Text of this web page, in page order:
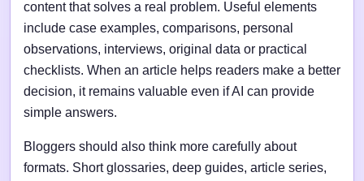
content that solves a real problem. Useful elements
include case examples, comparisons, personal
observations, interviews, original data or practical
checklists. When an article helps readers make a better
decision, it remains valuable even if AI can provide
simple answers.
Bloggers should also think more carefully about
formats. Short glossaries, deep guides, article series,